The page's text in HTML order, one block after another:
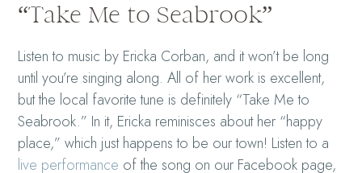
“Take Me to Seabrook”
Listen to music by Ericka Corban, and it won’t be long
until you’re singing along. All of her work is excellent,
but the local favorite tune is definitely “Take Me to
Seabrook.” In it, Ericka reminisces about her “happy
place,” which just happens to be our town! Listen to a
live performance of the song on our Facebook page,